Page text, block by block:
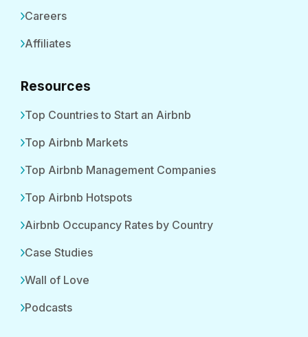
Careers
Affiliates
Resources
Top Countries to Start an Airbnb
Top Airbnb Markets
Top Airbnb Management Companies
Top Airbnb Hotspots
Airbnb Occupancy Rates by Country
Case Studies
Wall of Love
Podcasts